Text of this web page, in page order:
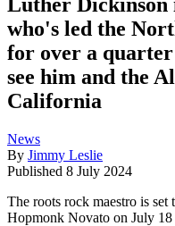
who's led the
for over a
see him and the
California
News
By Jimmy Leslie
Published 8 July 2024
The roots rock maestro is set
Hopmonk Novato on July 18